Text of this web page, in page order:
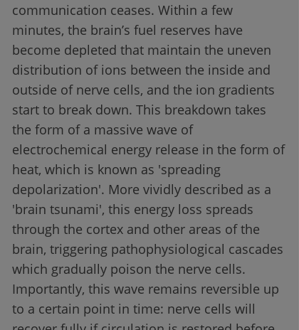
communication ceases. Within a few
minutes, the brain’s fuel reserves have
become depleted that maintain the uneven
distribution of ions between the inside and
outside of nerve cells, and the ion gradients
start to break down. This breakdown takes
the form of a massive wave of
electrochemical energy release in the form of
heat, which is known as 'spreading
depolarization'. More vividly described as a
'brain tsunami', this energy loss spreads
through the cortex and other areas of the
brain, triggering pathophysiological cascades
which gradually poison the nerve cells.
Importantly, this wave remains reversible up
to a certain point in time: nerve cells will